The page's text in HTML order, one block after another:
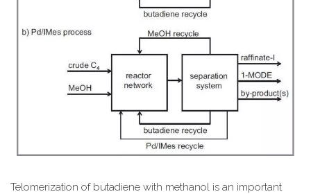
Telomerization of butadiene with methanol is an important